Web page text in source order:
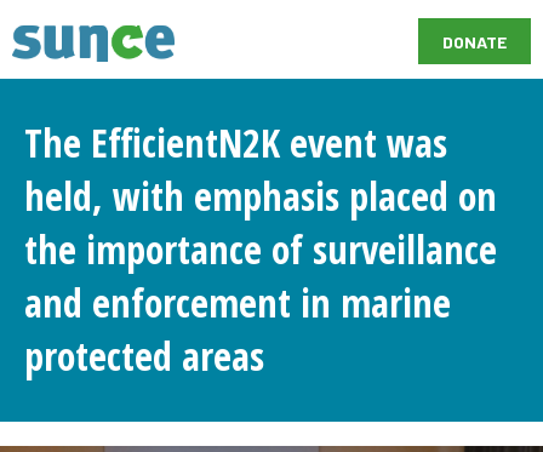
DONATE
The EfficientN2K event was
held, with emphasis placed on
the importance of surveillance
and enforcement in marine
protected areas